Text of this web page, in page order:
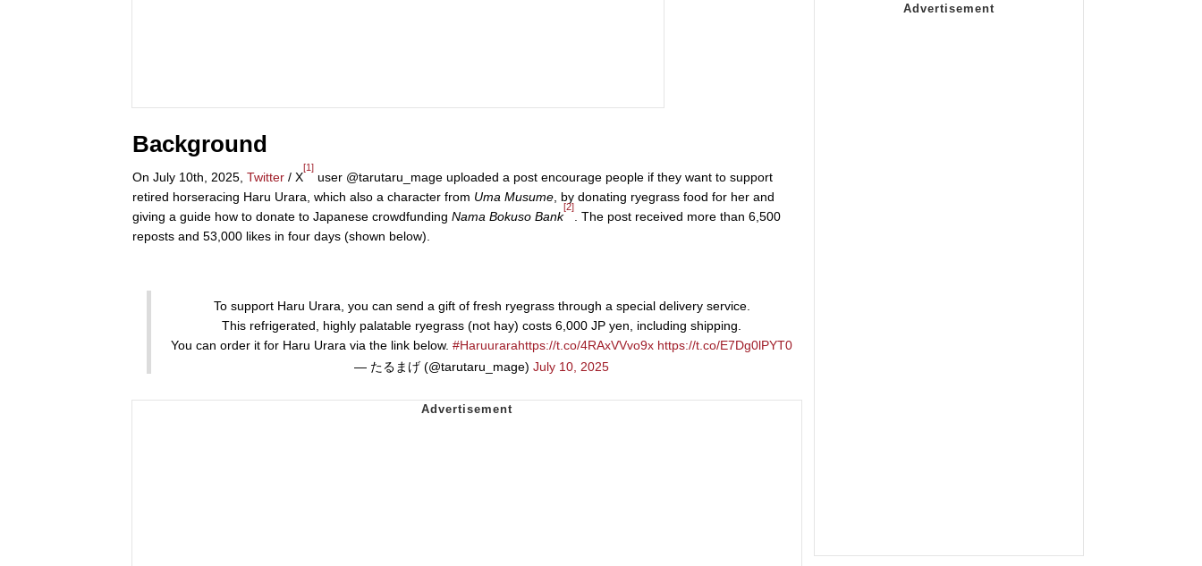
Background
On July 10th, 2025, Twitter / X
[1]
user @tarutaru_mage uploaded a post encourage people if they want to support
retired horseracing Haru Urara, which also a character from Uma Musume , by donating ryegrass food for her and
giving a guide how to donate to Japanese crowdfunding Nama Bokuso Bank
[2]
. The post received more than 6,500
reposts and 53,000 likes in four days (shown below).
To support Haru Urara, you can send a gift of fresh ryegrass through a special delivery service.
This refrigerated, highly palatable ryegrass (not hay) costs 6,000 JP yen, including shipping.
You can order it for Haru Urara via the link below. #Haruurarahttps://t.co/4RAxVVvo9x https://t.co/E7Dg0lPYT0
— たるまげ (@tarutaru_mage) July 10, 2025